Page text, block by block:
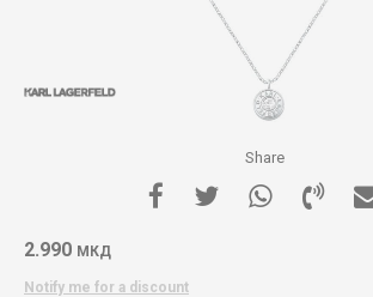
Share
2.990 МКД
Notify me for a discount